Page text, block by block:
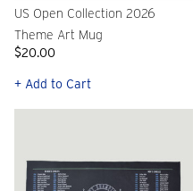
US Open Collection 2026
Theme Art Mug
$20.00
+ Add to Cart